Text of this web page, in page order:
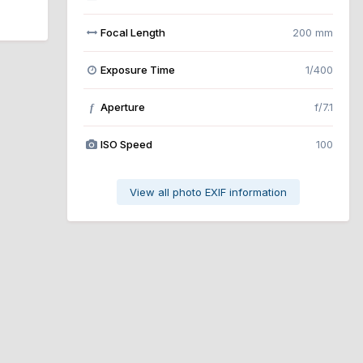
Focal Length 200 mm
Exposure Time 1/400
f Aperture f/7.1
ISO Speed 100
View all photo EXIF information